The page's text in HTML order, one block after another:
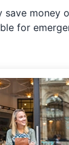
money
for